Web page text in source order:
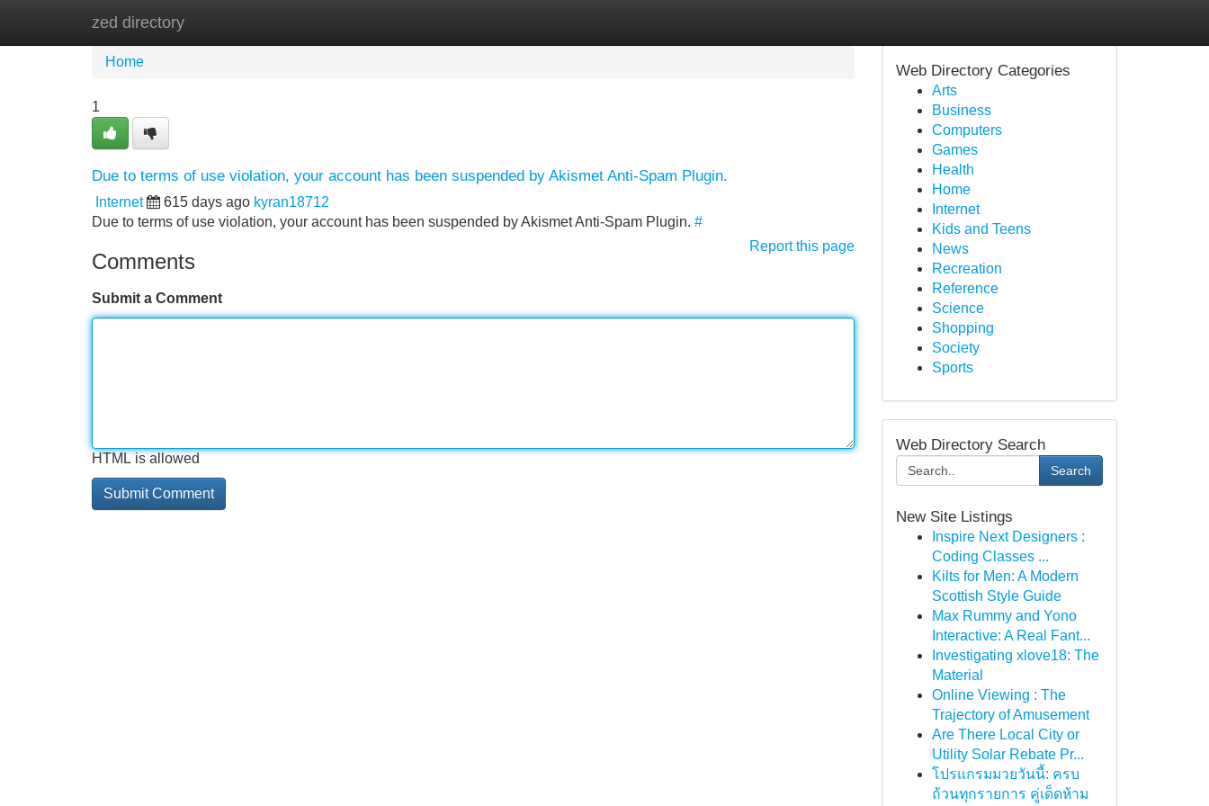
zed directory
Home
Home
1
Due to terms of use violation, your account has been suspended by Akismet Anti-Spam Plugin.
Internet 615 days ago kyran18712
Due to terms of use violation, your account has been suspended by Akismet Anti-Spam Plugin. #
Report this page
Comments
Submit a Comment
HTML is allowed
Web Directory Categories
Arts
Business
Computers
Games
Health
Home
Internet
Kids and Teens
News
Recreation
Reference
Science
Shopping
Society
Sports
Web Directory Search
Search
New Site Listings
Inspire Next Designers :
Coding Classes ...
Kilts for Men: A Modern
Scottish Style Guide
Max Rummy and Yono
Interactive: A Real Fant...
Investigating xlove18: The
Material
Online Viewing : The
Trajectory of Amusement
Are There Local City or
Utility Solar Rebate Pr...
โปรแกรมมวยวันนี้: ครบ
ถ้วนทุกรายการ คู่เด็ดห้าม